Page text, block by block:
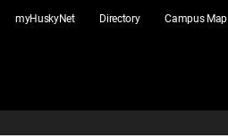
myHuskyNet Directory Campus Map